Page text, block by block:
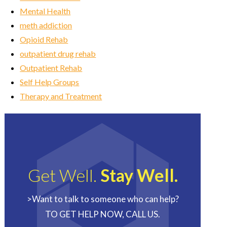
Mental Health
meth addiction
Opioid Rehab
outpatient drug rehab
Outpatient Rehab
Self Help Groups
Therapy and Treatment
Get Well. Stay Well.
>Want to talk to someone who can help?
TO GET HELP NOW, CALL US.